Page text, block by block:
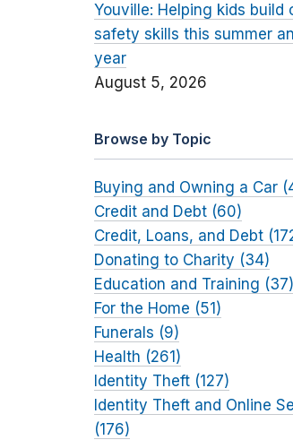
Youville: Helping kids build
safety skills this summer
year
August 5, 2026
Browse by Topic
Buying and Owning a Car
Credit and Debt (60)
Credit, Loans, and Debt
Donating to Charity (34)
Education and Training (37)
For the Home (51)
Funerals (9)
Health (261)
Identity Theft (127)
Identity Theft and Online
(176)